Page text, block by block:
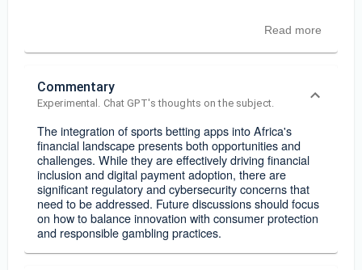
Read more
Commentary
Experimental. Chat GPT's thoughts on the subject.
The integration of sports betting apps into Africa's
financial landscape presents both opportunities and
challenges. While they are effectively driving financial
inclusion and digital payment adoption, there are
significant regulatory and cybersecurity concerns that
need to be addressed. Future discussions should focus
on how to balance innovation with consumer protection
and responsible gambling practices.